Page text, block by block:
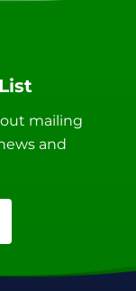
mailing
and